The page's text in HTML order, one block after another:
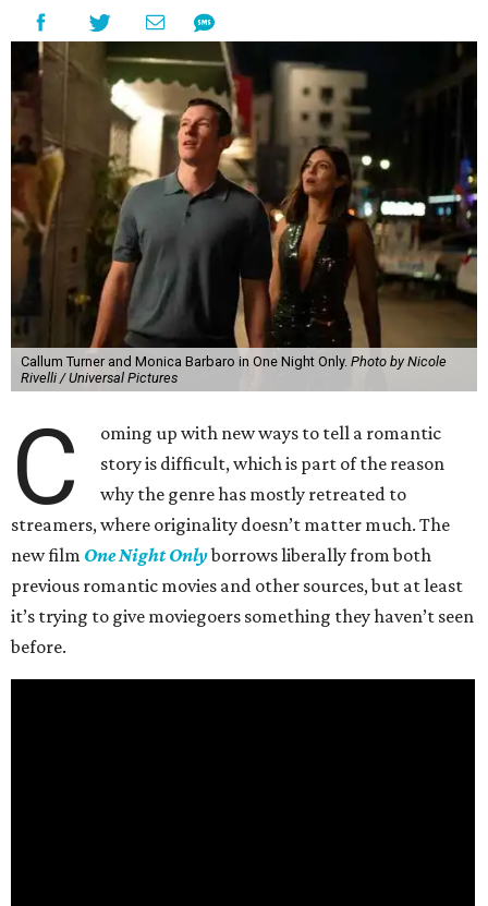
Callum Turner and Monica Barbaro in One Night Only. Photo by Nicole
Rivelli / Universal Pictures
C
oming up with new ways to tell a romantic
story is difficult, which is part of the reason
why the genre has mostly retreated to
streamers, where originality doesn’t matter much. The
new film One Night Onlyborrows liberally from both
previous romantic movies and other sources, but at least
it’s trying to give moviegoers something they haven’t seen
before.